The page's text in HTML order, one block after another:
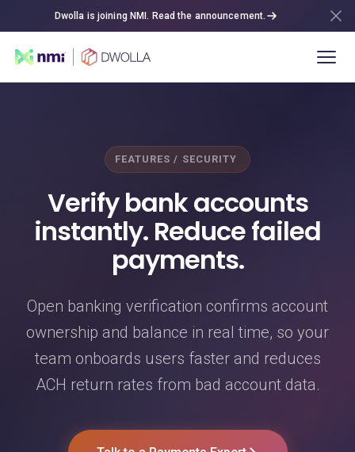
Dwolla is joining NMI. Read the announcement.
FEATURES / SECURITY
Verify bank accounts
instantly. Reduce failed
payments.
Open banking verification confirms account
ownership and balance in real time, so your
team onboards users faster and reduces
ACH return rates from bad account data.